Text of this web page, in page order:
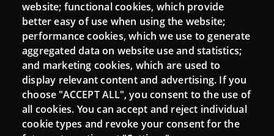
Moodle CampusLab
Connect
Contact
Newsletters
website; functional cookies, which provide
better easy of use when using the website;
performance cookies, which we use to generate
aggregated data on website use and statistics;
and marketing cookies, which are used to
display relevant content and advertising. If you
choose "ACCEPT ALL", you consent to the use of
all cookies. You can accept and reject individual
cookie types and revoke your consent for the